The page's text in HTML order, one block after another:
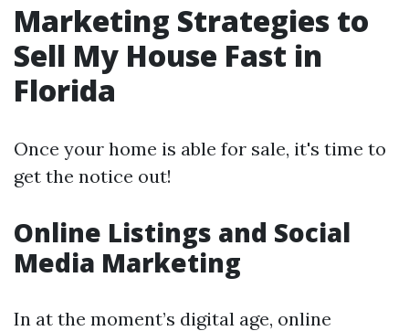
Marketing Strategies to
Sell My House Fast in
Florida
Once your home is able for sale, it's time to
get the notice out!
Online Listings and Social
Media Marketing
In at the moment’s digital age, online